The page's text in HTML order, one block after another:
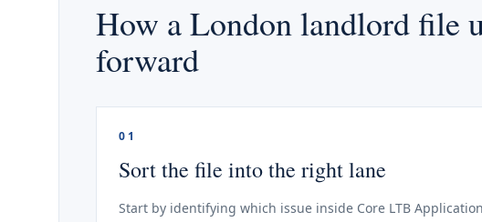
How a London landlord file
forward
01
Sort the file into the right lane
Start by identifying which issue inside Core LTB